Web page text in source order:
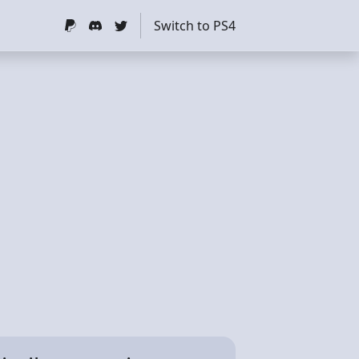
Switch to PS4